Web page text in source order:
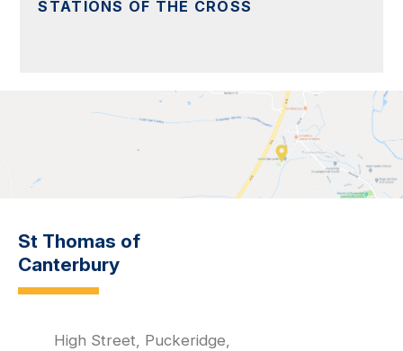
STATIONS OF THE CROSS
St Thomas of
Canterbury
High Street, Puckeridge,